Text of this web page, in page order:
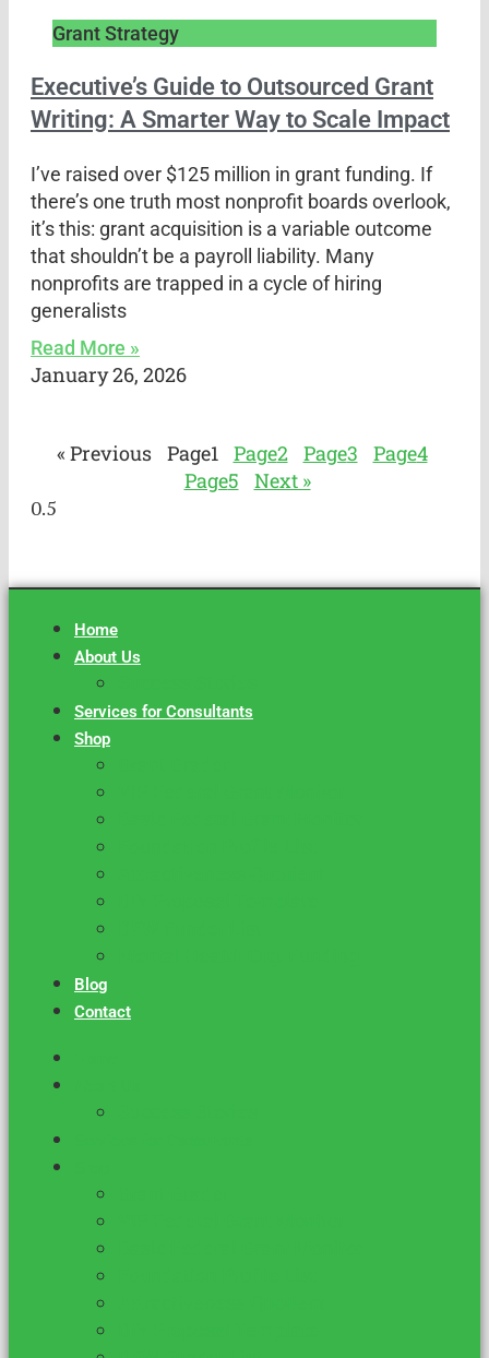
Grant Strategy
Executive’s Guide to Outsourced Grant
Writing: A Smarter Way to Scale Impact
I’ve raised over $125 million in grant funding. If
there’s one truth most nonprofit boards overlook,
it’s this: grant acquisition is a variable outcome
that shouldn’t be a payroll liability. Many
nonprofits are trapped in a cycle of hiring
generalists
Read More »
January 26, 2026
« Previous Page1 Page2 Page3 Page4
Page5 Next »
Home
About Us
Services for Consultants
Shop
Blog
Contact